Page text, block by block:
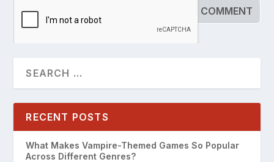
RECENT POSTS
What Makes Vampire-Themed Games So Popular
Across Different Genres?